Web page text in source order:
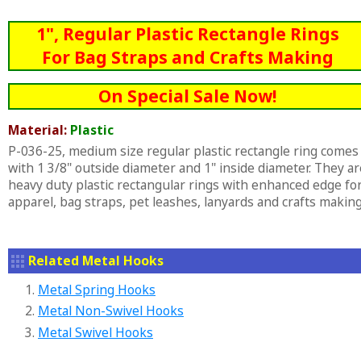
1", Regular Plastic Rectangle Rings
For Bag Straps and Crafts Making
On Special Sale Now!
Material: Plastic
P-036-25, medium size regular plastic rectangle ring comes
with 1 3/8" outside diameter and 1" inside diameter. They
heavy duty plastic rectangular rings with enhanced edge
apparel, bag straps, pet leashes, lanyards and crafts
Related Metal Hooks
1. Metal Spring Hooks
2. Metal Non-Swivel Hooks
3. Metal Swivel Hooks